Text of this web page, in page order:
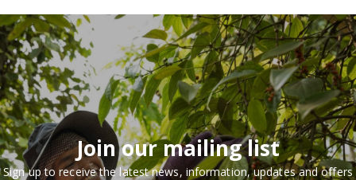
Join our mailing list
Sign up to receive the latest news, information, updates and offers